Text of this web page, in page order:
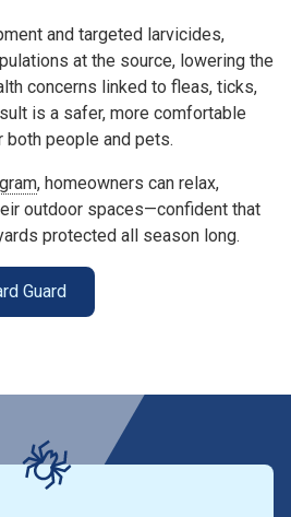
and targeted larvicides,
at the source, lowering the
concerns linked to fleas, ticks,
is a safer, more comfortable
people and pets.
, homeowners can relax,
outdoor spaces—confident that
protected all season long.
Guard